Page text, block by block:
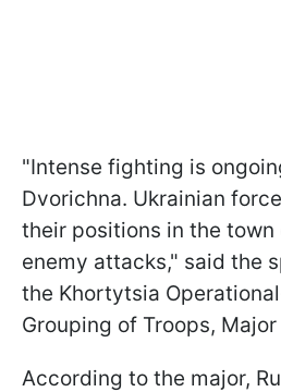
"Intense fighting is
Dvorichna. Ukrainian
their positions in the
enemy attacks," said the
the Khortytsia
Grouping of Troops,
According to the major,